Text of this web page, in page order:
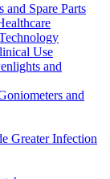
and Spare Parts
Use
and
and
Greater Infection